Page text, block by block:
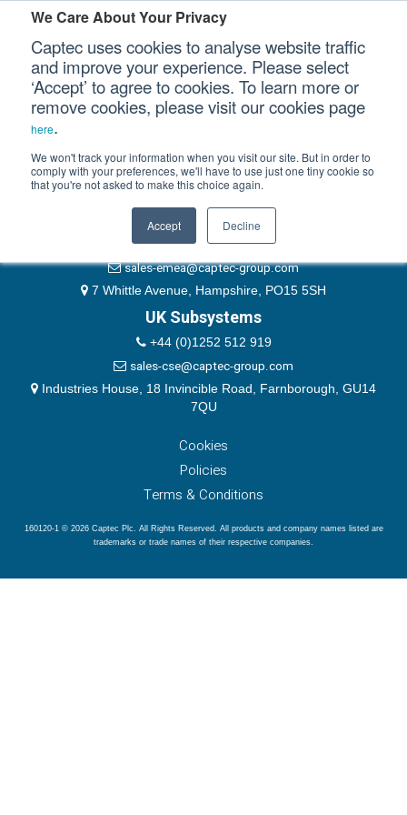
We Care About Your Privacy
Captec uses cookies to analyse website traffic
and improve your experience. Please select
‘Accept’ to agree to cookies. To learn more or
remove cookies, please visit our cookies page
here.
We won't track your information when you visit our site. But in order to
comply with your preferences, we'll have to use just one tiny cookie so
that you're not asked to make this choice again.
Accept Decline
Our Sectors
Our Platforms
Our Professional Services
Our Company
Please authenticate yourself to view this ticket.
Password
Remember Me
EMEA & Group Headquarters
+44 (0)1489 866066
website@captec-group.com
sales-emea@captec-group.com
7 Whittle Avenue, Hampshire, PO15 5SH
UK Subsystems
+44 (0)1252 512 919
sales-cse@captec-group.com
Industries House, 18 Invincible Road, Farnborough, GU14
7QU
Cookies
Policies
Terms & Conditions
160120-1 © 2026 Captec Plc. All Rights Reserved. All products and company names listed are
trademarks or trade names of their respective companies.